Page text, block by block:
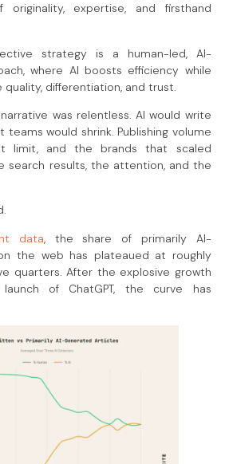
originality, expertise, and firsthand
strategy is a human-led, AI-
where AI boosts efficiency while
quality, differentiation, and trust.
was relentless. AI would write
would shrink. Publishing volume
limit, and the brands that scaled
search results, the attention, and the
data, the share of primarily AI-
the web has plateaued at roughly
quarters. After the explosive growth
of ChatGPT, the curve has